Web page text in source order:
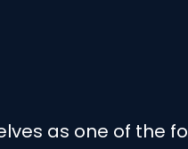
as one of the